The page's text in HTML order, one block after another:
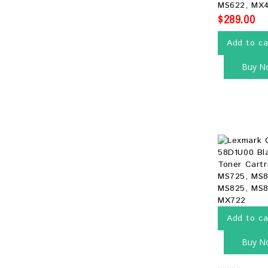
MS622,
$289.00
Add to
Buy
Add to
Buy